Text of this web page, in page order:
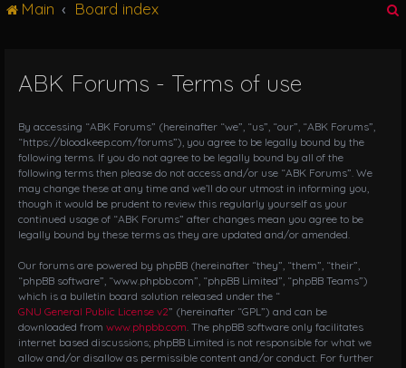
i
g
t
i
o
Main Board index
ABK Forums - Terms of use
By accessing “ABK Forums” (hereinafter “we”, “us”, “our”, “ABK Forums”,
“https://bloodkeep.com/forums”), you agree to be legally bound by the
following terms. If you do not agree to be legally bound by all of the
following terms then please do not access and/or use “ABK Forums”. We
may change these at any time and we’ll do our utmost in informing you,
though it would be prudent to review this regularly yourself as your
continued usage of “ABK Forums” after changes mean you agree to be
legally bound by these terms as they are updated and/or amended.
Our forums are powered by phpBB (hereinafter “they”, “them”, “their”,
“phpBB software”, “www.phpbb.com”, “phpBB Limited”, “phpBB Teams”)
which is a bulletin board solution released under the “
GNU General Public License v2” (hereinafter “GPL”) and can be
downloaded from www.phpbb.com . The phpBB software only facilitates
internet based discussions; phpBB Limited is not responsible for what we
allow and/or disallow as permissible content and/or conduct. For further